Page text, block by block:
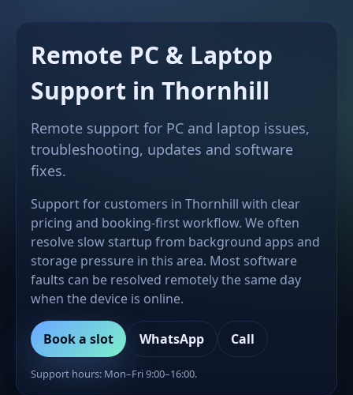
Remote PC & Laptop
Support in Thornhill
Remote support for PC and laptop issues,
troubleshooting, updates and software
fixes.
Support for customers in Thornhill with clear
pricing and booking-first workflow. We often
resolve slow startup from background apps and
storage pressure in this area. Most software
faults can be resolved remotely the same day
when the device is online.
Book a slot WhatsApp Call
Support hours: Mon–Fri 9:00–16:00.